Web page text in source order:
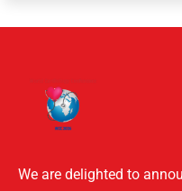
We are delighted to